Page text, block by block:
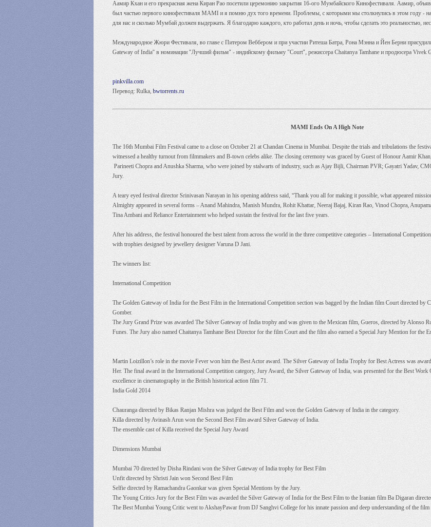
Аамир Кхан и его прекрасная жена Киран Рао посетили церемонию закрытия 16-ого Мумбайского Кинофестиваля. Аамир,
был частью первого кинофестиваля MAMI и я помню дух того времени. Проблемы, с которыми мы столкнулись в этом году -
для нас и сколько Мумбай должен выдержать. Я благодарю каждого, кто работал день и ночь, чтобы сделать это реальностью,
Международное Жюри Фестиваля, во главе с Питером Веббером и при участии Ритеша Батра, Рона Мэнна и Йен Берни
Gateway of India" в номинации "Лучший фильм" - индийскому фильму "Court", режиссера Chaitanya Tamhane и продюсера Vivek
pinkvilla.com
Перевод: Rulka, bwtorrents.ru
MAMI Ends On A High Note
The 16th Mumbai Film Festival came to a close on October 21 at Chandan Cinema in Mumbai. Despite the trials and tribulations the
witnessed a healthy turnout from filmmakers and B-town celebs alike. The closing ceremony was graced by Guest of Honour Aamir
Parineeti Chopra and Anushka Sharma, who were joined by stalwarts of industry, such as Ajay Bijli, Chairman PVR; Gayatri Yadav,
Jury.
A teary eyed festival director Srinivasan Narayan in his opening address said, “Thank you all for making it possible, what appeared
Almighty appeared in several forms – Anand Mahindra, Manish Mundra, Rohit Khattar, Neeraj Bajaj, Kiran Rao, Vinod Chopra,
Tina Ambani and Reliance Entertainment who helped sustain the festival for the last five years.
After his address, the festival honoured the best talent from across the world in the three competitive categories – International
with trophies designed by jewellery designer Varuna D Jani.
The winners list:
International Competition
The Golden Gateway of India for the Best Film in the International Competition section was bagged by the Indian film Court directed by
Gomber.
The Jury Grand Prize was awarded The Silver Gateway of India trophy and was given to the Mexican film, Gueros, directed by Alonso
Funes. The Jury also named Chaitanya Tamhane Best Director for the film Court and the film also earned a Special Jury Mention for the
Martin Loizillon’s role in the movie Fever won him the Best Actor award. The Silver Gateway of India Trophy for Best Actress was
Her. The final award in the International Competition category, Jury Award, the Silver Gateway of India, was presented for the Best Work
excellence in cinematography in the British historical action film 71.
India Gold 2014
Chauranga directed by Bikas Ranjan Mishra was judged the Best Film and won the Golden Gateway of India in the category.
Killa directed by Avinash Arun won the Second Best Film award Silver Gateway of India.
The ensemble cast of Killa received the Special Jury Award
Dimensions Mumbai
Mumbai 70 directed by Disha Rindani won the Silver Gateway of India trophy for Best Film
Unfit directed by Shristi Jain won Second Best Film
Selfie directed by Ramachandra Gaonkar was given Special Mentions by the Jury.
The Young Critics Jury for the Best Film was awarded the Silver Gateway of India for the Best Film to the Iranian film Ba Digaran
The Best Mumbai Young Critic went to AkshayPawar from DJ Sanghvi College for his innate passion and deep understanding of the film